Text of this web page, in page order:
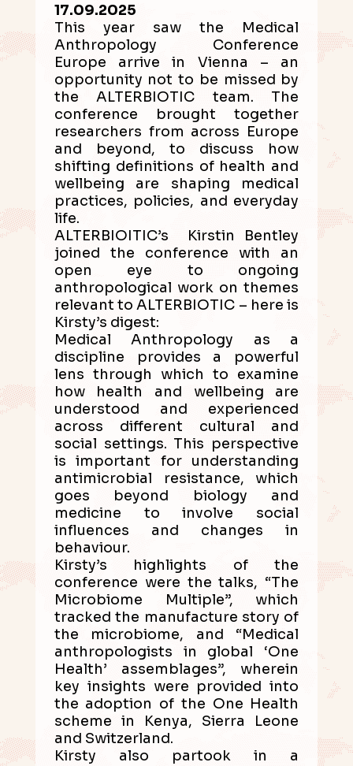
17.09.2025
This year saw the Medical
Anthropology Conference
Europe arrive in Vienna – an
opportunity not to be missed by
the ALTERBIOTIC team. The
conference brought together
researchers from across Europe
and beyond, to discuss how
shifting definitions of health and
wellbeing are shaping medical
practices, policies, and everyday
life.
ALTERBIOITIC’s Kirstin Bentley
joined the conference with an
open eye to ongoing
anthropological work on themes
relevant to ALTERBIOTIC – here is
Kirsty’s digest:
Medical Anthropology as a
discipline provides a powerful
lens through which to examine
how health and wellbeing are
understood and experienced
across different cultural and
social settings. This perspective
is important for understanding
antimicrobial resistance, which
goes beyond biology and
medicine to involve social
influences and changes in
behaviour.
Kirsty’s highlights of the
conference were the talks, “The
Microbiome Multiple”, which
tracked the manufacture story of
the microbiome, and “Medical
anthropologists in global ‘One
Health’ assemblages”, wherein
key insights were provided into
the adoption of the One Health
scheme in Kenya, Sierra Leone
and Switzerland.
Kirsty also partook in a